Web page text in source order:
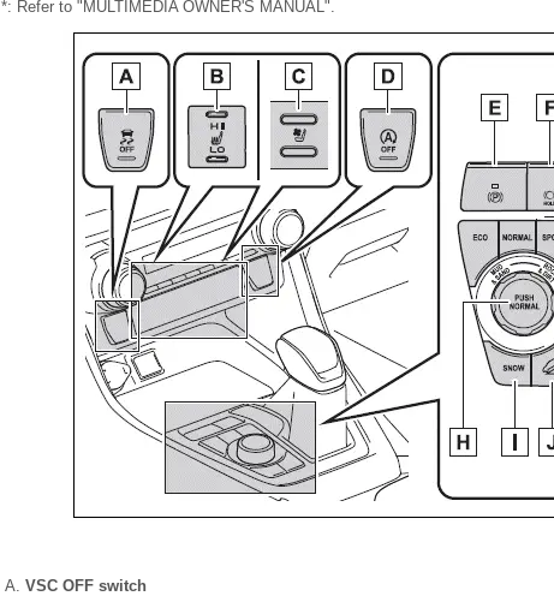
*: Refer to "MULTIMEDIA OWNER'S MANUAL".
VSC OFF switch